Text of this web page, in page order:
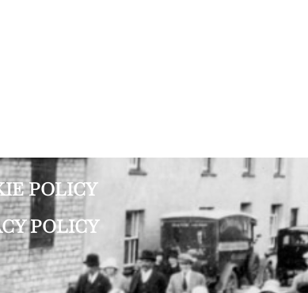
POLICY
POLICY